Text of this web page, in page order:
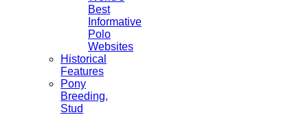
Best
Informative
Polo
Websites
Historical
Features
Pony
Breeding,
Stud